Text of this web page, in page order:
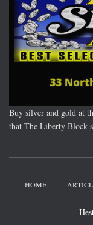
Buy silver and gold at
that The Liberty Block
HOME